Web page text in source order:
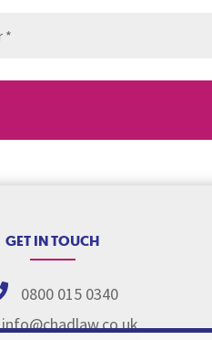
GET IN TOUCH
0800 015 0340
info@chadlaw.co.uk